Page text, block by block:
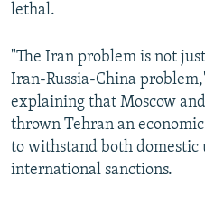
lethal.
"The Iran problem is not
Iran-Russia-China
explaining that Moscow
thrown Tehran an
to withstand both domestic
international sanctions.